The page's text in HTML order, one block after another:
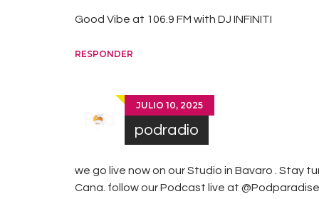
Good Vibe at 106.9 FM with DJ INFINITI
RESPONDER
JULIO 10, 2025
podradio
we go live now on our Studio in Bavaro . Stay
Cana. follow our Podcast live at